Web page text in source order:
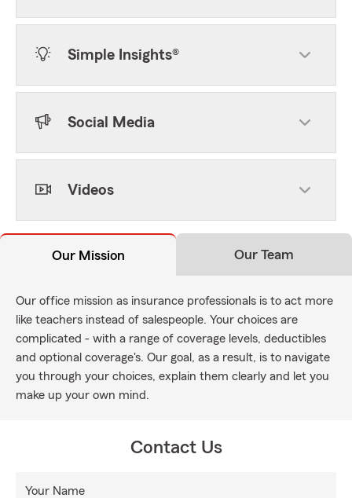
Simple Insights®
Social Media
Videos
Our Mission Our Team
Our office mission as insurance professionals is to act more
like teachers instead of salespeople. Your choices are
complicated - with a range of coverage levels, deductibles
and optional coverage's. Our goal, as a result, is to navigate
you through your choices, explain them clearly and let you
make up your own mind.
Contact Us
Your Name